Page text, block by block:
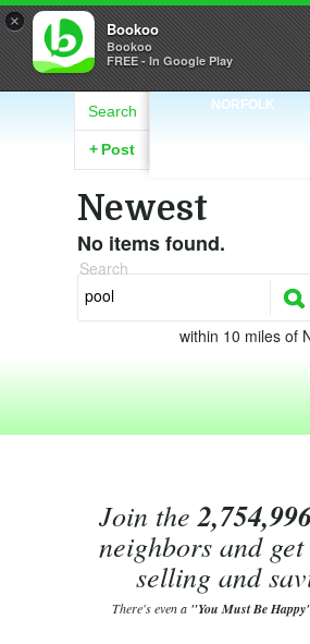
× Bookoo
Bookoo
FREE - In Google Play
NORFOLK
Search
+ Post
Newest
No items found.
Search
within 10 miles of
Join the
neighbors and
selling and
There's even a "You Must Be